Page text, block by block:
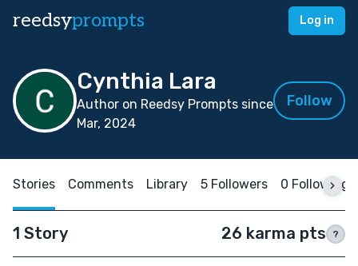
reedsyprompts Log in
Cynthia Lara
Author on Reedsy Prompts since
Mar, 2024
Follow
Stories Comments Library 5 Followers 0 Following
1 Story 26 karma pts ?